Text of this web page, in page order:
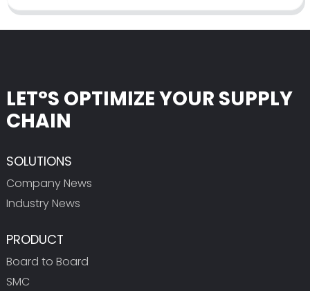
LET°S OPTIMIZE YOUR SUPPLY
CHAIN
SOLUTIONS
Company News
Industry News
PRODUCT
Board to Board
SMC